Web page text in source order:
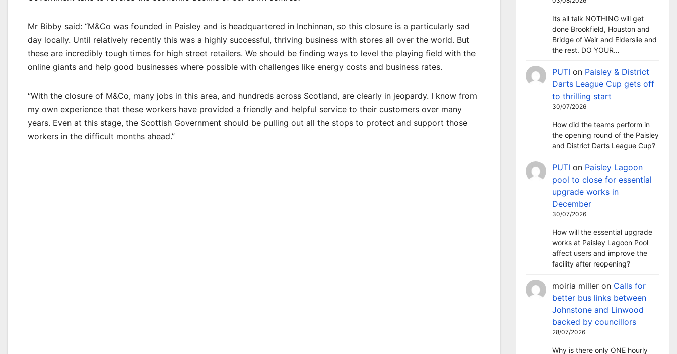
Mr Bibby said: “M&Co was founded in Paisley and is headquartered in Inchinnan, so this closure is a particularly sad
day locally. Until relatively recently this was a highly successful, thriving business with stores all over the world. But
these are incredibly tough times for high street retailers. We should be finding ways to level the playing field with the
online giants and help good businesses where possible with challenges like energy costs and business rates.
“With the closure of M&Co, many jobs in this area, and hundreds across Scotland, are clearly in jeopardy. I know from
my own experience that these workers have provided a friendly and helpful service to their customers over many
years. Even at this stage, the Scottish Government should be pulling out all the stops to protect and support those
workers in the difficult months ahead.”
Its all talk NOTHING will get
done Brookfield, Houston and
Bridge of Weir and Elderslie and
the rest. DO YOUR…
PUTI on Paisley & District
Darts League Cup gets off
to thrilling start
30/07/2026
How did the teams perform in
the opening round of the Paisley
and District Darts League Cup?
PUTI on Paisley Lagoon
pool to close for essential
upgrade works in
December
30/07/2026
How will the essential upgrade
works at Paisley Lagoon Pool
affect users and improve the
facility after reopening?
moiria miller on Calls for
better bus links between
Johnstone and Linwood
backed by councillors
28/07/2026
Why is there only ONE hourly